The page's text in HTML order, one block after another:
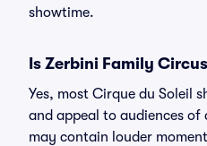
showtime.
Is Zerbini Family
Yes, most Cirque du Soleil
and appeal to audiences of
may contain louder